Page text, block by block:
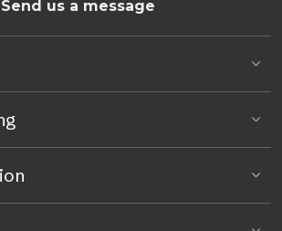
Send us a message